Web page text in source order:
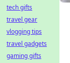
tech gifts
travel gear
vlogging tips
travel gadgets
gaming gifts